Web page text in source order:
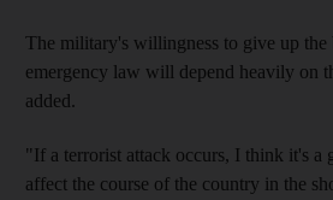
The military's willingness to give up the
emergency law will depend heavily on
added.
"If a terrorist attack occurs, I think it's a
affect the course of the country in the